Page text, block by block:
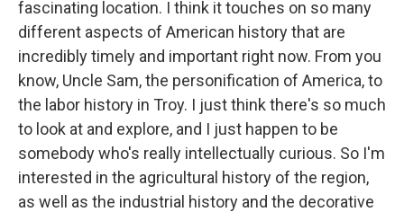
fascinating location. I think it touches on so many
different aspects of American history that are
incredibly timely and important right now. From you
know, Uncle Sam, the personification of America, to
the labor history in Troy. I just think there's so much
to look at and explore, and I just happen to be
somebody who's really intellectually curious. So I'm
interested in the agricultural history of the region,
as well as the industrial history and the decorative